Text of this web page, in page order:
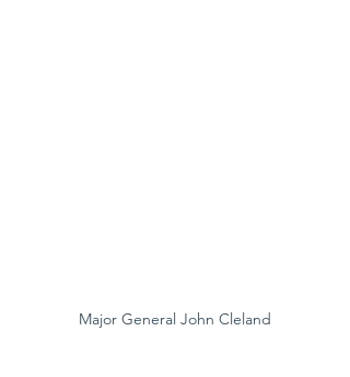
Major General John Cleland